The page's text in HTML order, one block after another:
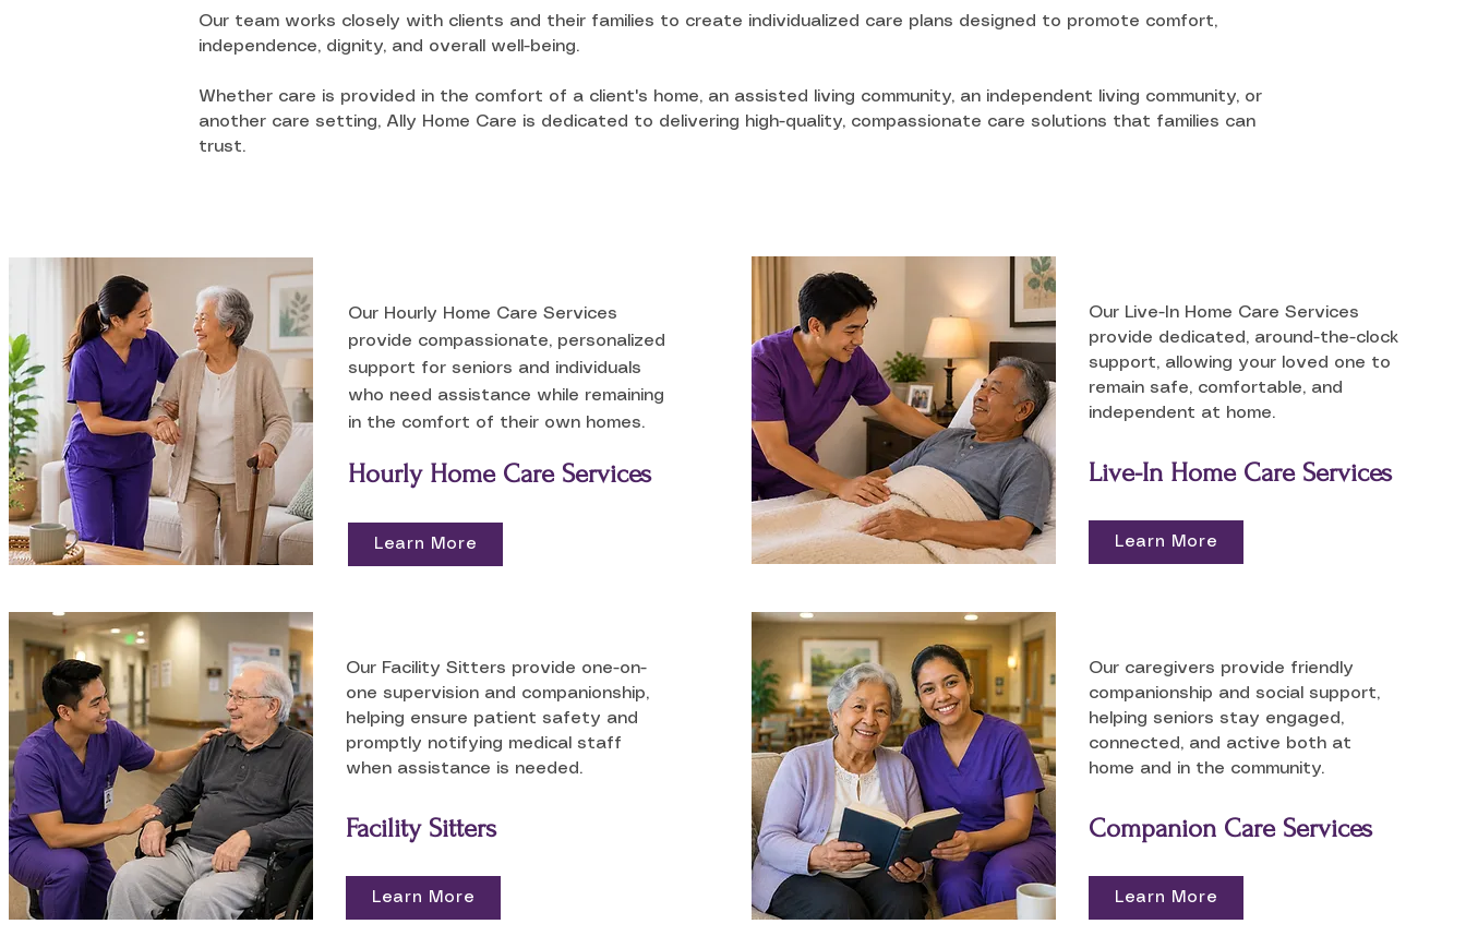
Our team works closely with clients and their families to create individualized care plans designed to promote comfort,
independence, dignity, and overall well-being.
Whether care is provided in the comfort of a client's home, an assisted living community, an independent living community, or
another care setting, Ally Home Care is dedicated to delivering high-quality, compassionate care solutions that families can
trust.
Our Hourly Home Care Services
provide compassionate, personalized
support for seniors and individuals
who need assistance while remaining
in the comfort of their own homes.
Hourly Home Care Services
Learn More
Our Facility Sitters provide one-on-
one supervision and companionship,
helping ensure patient safety and
promptly notifying medical staff
when assistance is needed.
Facility Sitters
Learn More
Our Live-In Home Care Services
provide dedicated, around-the-clock
support, allowing your loved one to
remain safe, comfortable, and
independent at home.
Live-In Home Care Services
Learn More
Our caregivers provide friendly
companionship and social support,
helping seniors stay engaged,
connected, and active both at
home and in the community.
Companion Care Services
Learn More